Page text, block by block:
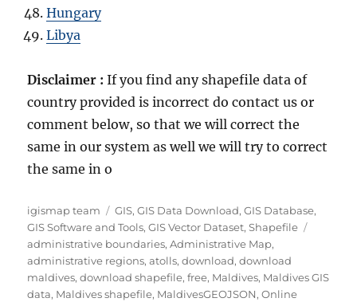
Hungary
Libya
Disclaimer :If you find any shapefile data of
country provided is incorrect do contact us or
comment below, so that we will correct the
same in our system as well we will try to correct
the same in o
Author
igismap team Categories
GIS,GIS Data Download,GIS Database,
GIS Software and Tools,GIS Vector Dataset,Shapefile
administrative boundaries,Administrative Map,
administrative regions,atolls,download,download
maldives,download shapefile,free, Maldives, Maldives GIS
data, Maldives shapefile, MaldivesGEOJSON,Online